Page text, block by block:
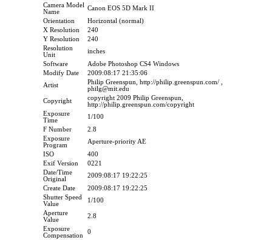
Camera Model
Name
Canon EOS 5D Mark II
Orientation
Horizontal (normal)
X Resolution
240
Y Resolution
240
Resolution
Unit
inches
Software
Adobe Photoshop CS4 Windows
Modify Date
2009:08:17 21:35:06
Artist
Philip Greenspun, http://philip.greenspun.com/ ,
philg@mit.edu
Copyright
copyright 2009 Philip Greenspun,
http://philip.greenspun.com/copyright
Exposure
Time
1/100
F Number
2.8
Exposure
Program
Aperture-priority AE
ISO
400
Exif Version
0221
Date/Time
Original
2009:08:17 19:22:25
Create Date
2009:08:17 19:22:25
Shutter Speed
Value
1/100
Aperture
Value
2.8
Exposure
Compensation
0